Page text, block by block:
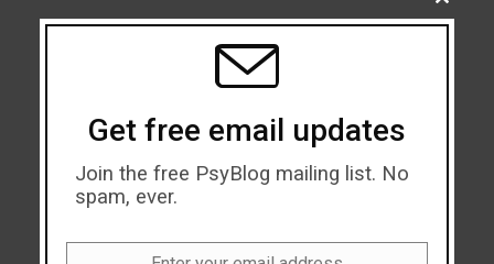
THIS
Get free email updates
Join the free PsyBlog mailing list. No
spam, ever.